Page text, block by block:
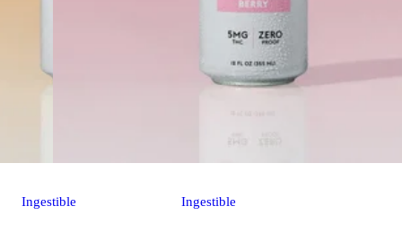
Ingestible Ingestible